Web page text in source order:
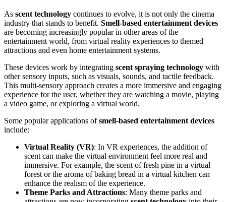
As scent technology continues to evolve, it is not only the cinema
industry that stands to benefit. Smell-based entertainment devices
are becoming increasingly popular in other areas of the
entertainment world, from virtual reality experiences to themed
attractions and even home entertainment systems.
These devices work by integrating scent spraying technology with
other sensory inputs, such as visuals, sounds, and tactile feedback.
This multi-sensory approach creates a more immersive and engaging
experience for the user, whether they are watching a movie, playing
a video game, or exploring a virtual world.
Some popular applications ofsmell-based entertainment devices
include:
Virtual Reality (VR): In VR experiences, the addition of
scent can make the virtual environment feel more real and
immersive. For example, the scent of fresh pine in a virtual
forest or the aroma of baking bread in a virtual kitchen can
enhance the realism of the experience.
Theme Parks and Attractions: Many theme parks and